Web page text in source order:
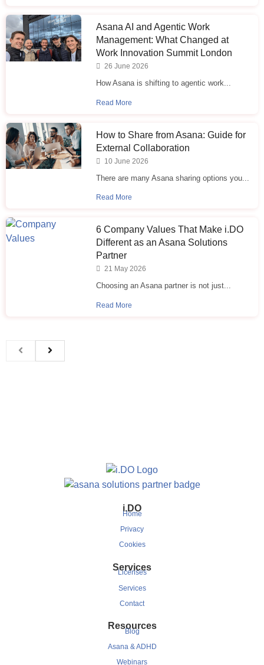
Asana AI and Agentic Work
Management: What Changed at
Work Innovation Summit London
26 June 2026
How Asana is shifting to agentic work...
Read More
How to Share from Asana: Guide for
External Collaboration
10 June 2026
There are many Asana sharing options you...
Read More
6 Company Values That Make i.⁠DO
Different as an Asana Solutions
Partner
21 May 2026
Choosing an Asana partner is not just...
Read More
i.DO
Home
Privacy
Cookies
Services
Licenses
Services
Contact
Resources
Blog
Asana & ADHD
Webinars